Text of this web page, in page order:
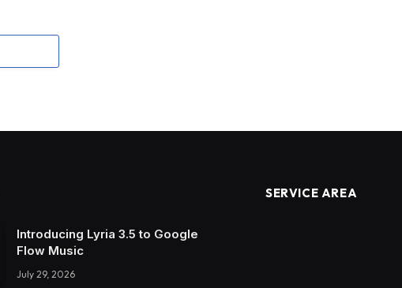
Introducing Lyria 3.5 to Google
Flow Music
July 29, 2026
SERVICE AREA